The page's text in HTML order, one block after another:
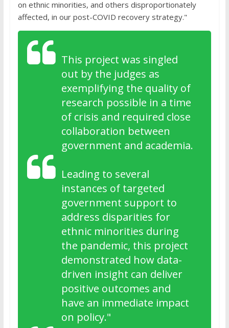
on ethnic minorities, and others disproportionately
affected, in our post-COVID recovery strategy."
This project was singled
out by the judges as
exemplifying the quality of
research possible in a time
of crisis and required close
collaboration between
government and academia.
Leading to several
instances of targeted
government support to
address disparities for
ethnic minorities during
the pandemic, this project
demonstrated how data-
driven insight can deliver
positive outcomes and
have an immediate impact
on policy."